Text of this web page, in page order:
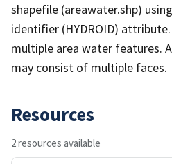
shapefile (areawater.shp)
identifier (HYDROID)
multiple area water features.
may consist of multiple faces.
Resources
2 resources available